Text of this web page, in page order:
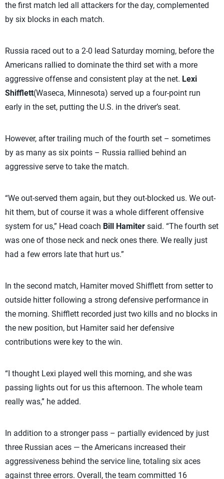
the first match led all attackers for the day, complemented
by six blocks in each match.
Russia raced out to a 2-0 lead Saturday morning, before the
Americans rallied to dominate the third set with a more
aggressive offense and consistent play at the net. Lexi
Shifflett(Waseca, Minnesota) served up a four-point run
early in the set, putting the U.S. in the driver’s seat.
However, after trailing much of the fourth set – sometimes
by as many as six points – Russia rallied behind an
aggressive serve to take the match.
“We out-served them again, but they out-blocked us. We out-
hit them, but of course it was a whole different offensive
system for us,” Head coach Bill Hamiter said. “The fourth set
was one of those neck and neck ones there. We really just
had a few errors late that hurt us.”
In the second match, Hamiter moved Shifflett from setter to
outside hitter following a strong defensive performance in
the morning. Shifflett recorded just two kills and no blocks in
the new position, but Hamiter said her defensive
contributions were key to the win.
“I thought Lexi played well this morning, and she was
passing lights out for us this afternoon. The whole team
really was,” he added.
In addition to a stronger pass – partially evidenced by just
three Russian aces — the Americans increased their
aggressiveness behind the service line, totaling six aces
against three errors. Overall, the team committed 16